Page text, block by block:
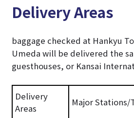
Delivery Areas
baggage checked at Hankyu
Umeda will be delivered the
guesthouses, or Kansai
Delivery
Areas
Major Stations/